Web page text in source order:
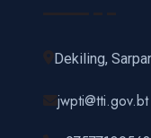
Dekiling,
jwpti@tti.gov.bt